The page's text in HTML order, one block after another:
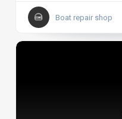
Boat repair shop